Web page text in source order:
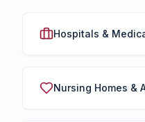
Hospitals &
Nursing Homes &